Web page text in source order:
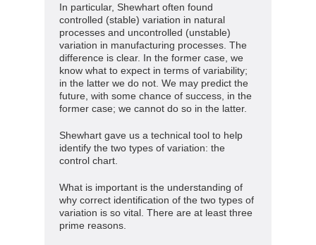
In particular, Shewhart often found
controlled (stable) variation in natural
processes and uncontrolled (unstable)
variation in manufacturing processes. The
difference is clear. In the former case, we
know what to expect in terms of variability;
in the latter we do not. We may predict the
future, with some chance of success, in the
former case; we cannot do so in the latter.
Shewhart gave us a technical tool to help
identify the two types of variation: the
control chart.
What is important is the understanding of
why correct identification of the two types of
variation is so vital. There are at least three
prime reasons.